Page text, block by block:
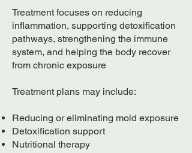
Treatment focuses on reducing
inflammation, supporting detoxification
pathways, strengthening the immune
system, and helping the body recover
from chronic exposure
Treatment plans may include:
Reducing or eliminating mold exposure
Detoxification support
Nutritional therapy